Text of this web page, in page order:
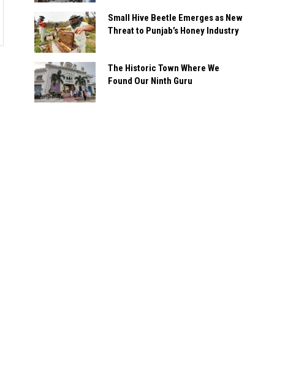
Small Hive Beetle Emerges as New
Threat to Punjab’s Honey Industry
The Historic Town Where We
Found Our Ninth Guru